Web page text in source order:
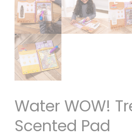
Water WOW!
Scented Pad